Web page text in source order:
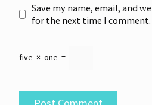
Save my name, email, and
for the next time I comment.
five × one =